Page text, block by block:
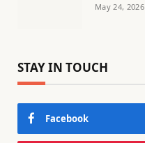
May 24, 2026
STAY IN TOUCH
Facebook